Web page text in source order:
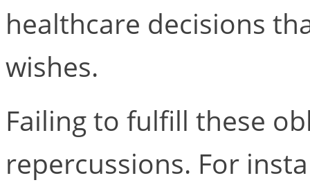
healthcare decisions
wishes.
Failing to fulfill these
repercussions. For